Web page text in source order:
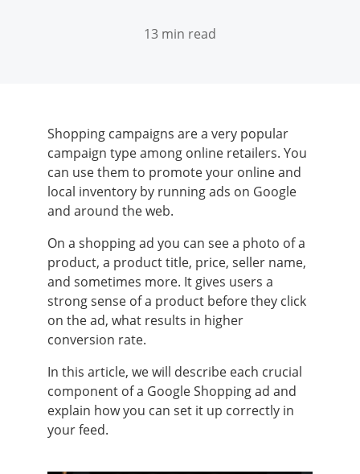
13 min read
Shopping campaigns are a very popular
campaign type among online retailers. You
can use them to promote your online and
local inventory by running ads on Google
and around the web.
On a shopping ad you can see a photo of a
product, a product title, price, seller name,
and sometimes more. It gives users a
strong sense of a product before they click
on the ad, what results in higher
conversion rate.
In this article, we will describe each crucial
component of a Google Shopping ad and
explain how you can set it up correctly in
your feed.